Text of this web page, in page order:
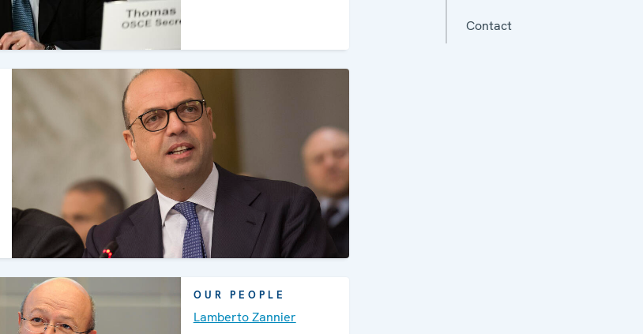
OUR PEOPLE
Lamberto Zannier
Contact